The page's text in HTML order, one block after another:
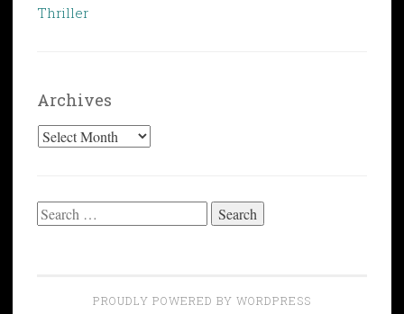
Thriller
Archives
Archives
Search
PROUDLY POWERED BY WORDPRESS